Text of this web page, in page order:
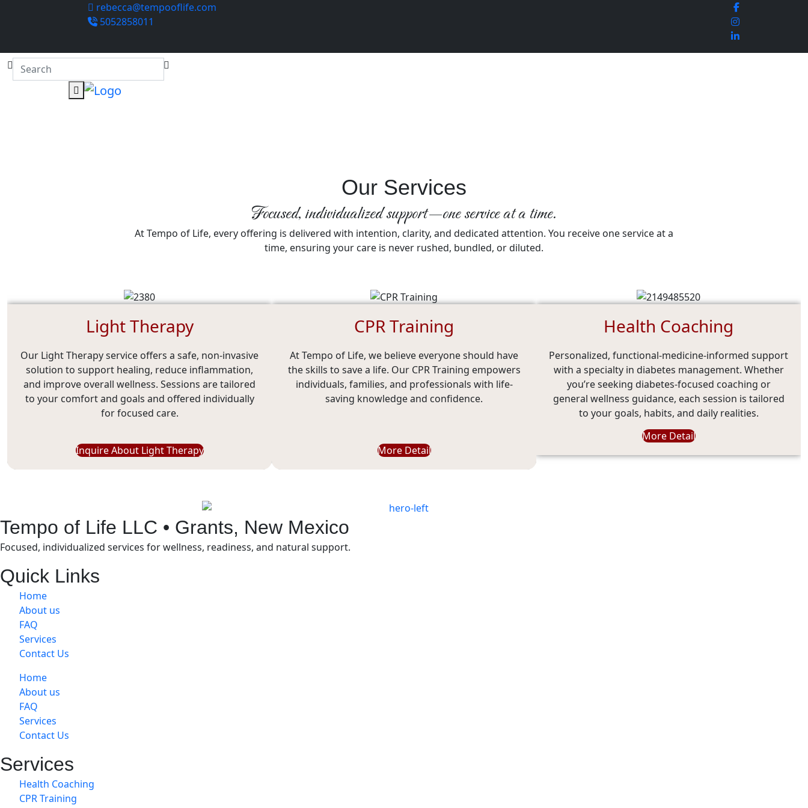
rebecca@tempooflife.com
5052858011
Our Services
Focused, individualized support—one service at a time.
At Tempo of Life, every offering is delivered with intention, clarity, and dedicated attention. You receive one service at a
time, ensuring your care is never rushed, bundled, or diluted.
Light Therapy
Our Light Therapy service offers a safe, non-invasive
solution to support healing, reduce inflammation,
and improve overall wellness. Sessions are tailored
to your comfort and goals and offered individually
for focused care.
Inquire About Light Therapy
CPR Training
At Tempo of Life, we believe everyone should have
the skills to save a life. Our CPR Training empowers
individuals, families, and professionals with life-
saving knowledge and confidence.
More Detail
Health Coaching
Personalized, functional-medicine-informed support
with a specialty in diabetes management. Whether
you’re seeking diabetes-focused coaching or
general wellness guidance, each session is tailored
to your goals, habits, and daily realities.
More Detail
Tempo of Life LLC • Grants, New Mexico
Focused, individualized services for wellness, readiness, and natural support.
Quick Links
Home
About us
FAQ
Services
Contact Us
Home
About us
FAQ
Services
Contact Us
Services
Health Coaching
CPR Training